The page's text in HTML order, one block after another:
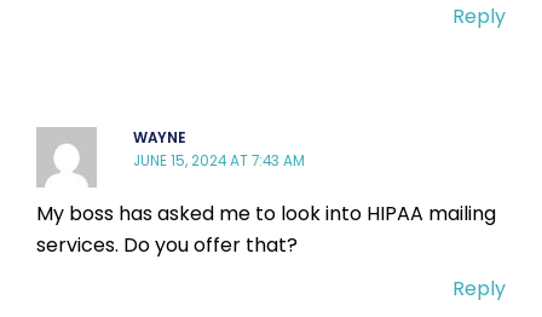
Reply
WAYNE
JUNE 15, 2024 AT 7:43 AM
My boss has asked me to look into HIPAA mailing
services. Do you offer that?
Reply